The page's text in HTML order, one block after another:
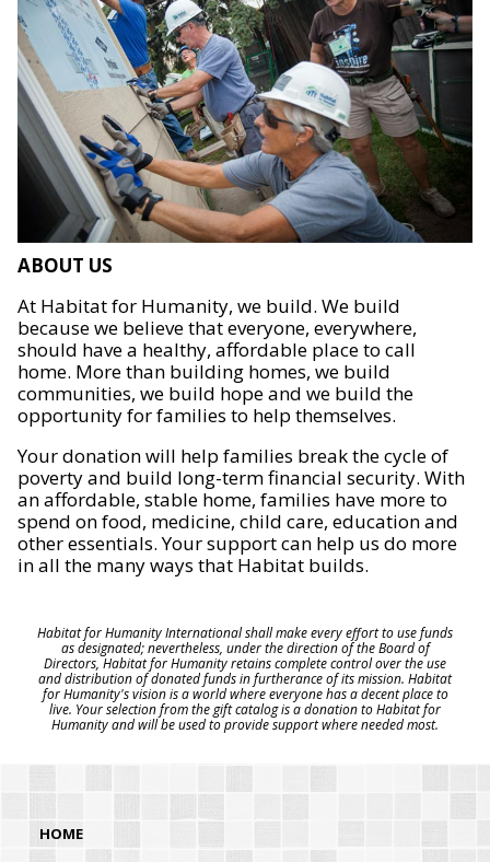
ABOUT US
At Habitat for Humanity, we build. We build
because we believe that everyone, everywhere,
should have a healthy, affordable place to call
home. More than building homes, we build
communities, we build hope and we build the
opportunity for families to help themselves.
Your donation will help families break the cycle of
poverty and build long-term financial security. With
an affordable, stable home, families have more to
spend on food, medicine, child care, education and
other essentials. Your support can help us do more
in all the many ways that Habitat builds.
Habitat for Humanity International shall make every effort to use funds
as designated; nevertheless, under the direction of the Board of
Directors, Habitat for Humanity retains complete control over the use
and distribution of donated funds in furtherance of its mission. Habitat
for Humanity's vision is a world where everyone has a decent place to
live. Your selection from the gift catalog is a donation to Habitat for
Humanity and will be used to provide support where needed most.
HOME